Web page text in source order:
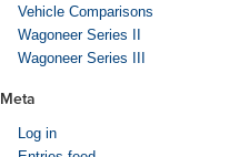
Vehicle Comparisons
Wagoneer Series II
Wagoneer Series III
Meta
Log in